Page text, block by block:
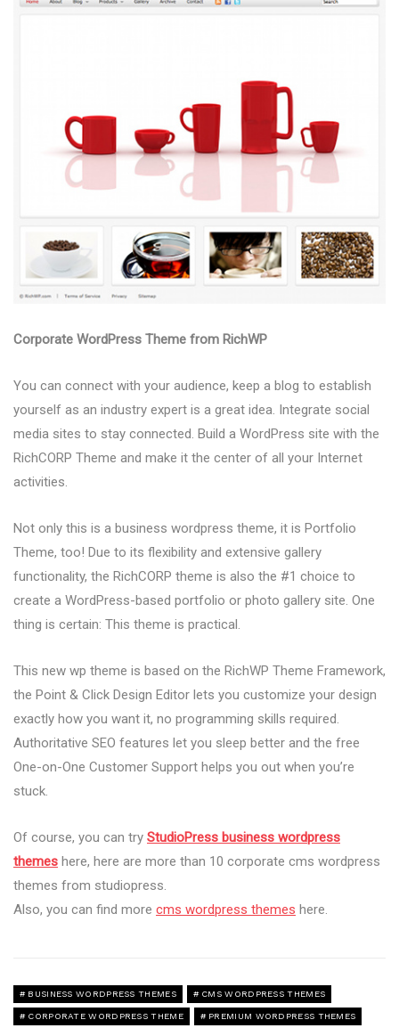
Corporate WordPress Theme from RichWP
You can connect with your audience, keep a blog to establish
yourself as an industry expert is a great idea. Integrate social
media sites to stay connected. Build a WordPress site with the
RichCORP Theme and make it the center of all your Internet
activities.
Not only this is a business wordpress theme, it is Portfolio
Theme, too! Due to its flexibility and extensive gallery
functionality, the RichCORP theme is also the #1 choice to
create a WordPress-based portfolio or photo gallery site. One
thing is certain: This theme is practical.
This new wp theme is based on the RichWP Theme Framework,
the Point & Click Design Editor lets you customize your design
exactly how you want it, no programming skills required.
Authoritative SEO features let you sleep better and the free
One-on-One Customer Support helps you out when you’re
stuck.
Of course, you can try StudioPress business wordpress
themes here, here are more than 10 corporate cms wordpress
themes from studiopress.
Also, you can find more cms wordpress themes here.
BUSINESS WORDPRESS THEMES CMS WORDPRESS THEMES
CORPORATE WORDPRESS THEME PREMIUM WORDPRESS THEMES